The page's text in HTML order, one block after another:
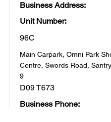
Business Address:
Unit Number:
96C
Main Carpark, Omni Park
Centre, Swords Road,
9
D09 T673
Business Phone: